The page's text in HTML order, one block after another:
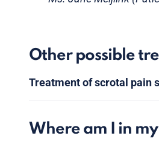
Other possible
Treatment of scrotal pain
Where am I in